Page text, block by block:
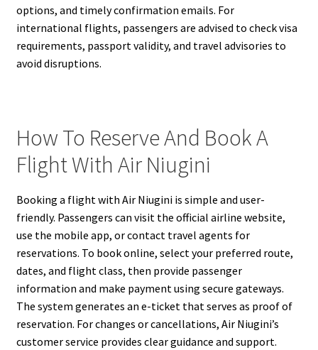
options, and timely confirmation emails. For
international flights, passengers are advised to check visa
requirements, passport validity, and travel advisories to
avoid disruptions.
How To Reserve And Book A
Flight With Air Niugini
Booking a flight with Air Niugini is simple and user-
friendly. Passengers can visit the official airline website,
use the mobile app, or contact travel agents for
reservations. To book online, select your preferred route,
dates, and flight class, then provide passenger
information and make payment using secure gateways.
The system generates an e-ticket that serves as proof of
reservation. For changes or cancellations, Air Niugini’s
customer service provides clear guidance and support.